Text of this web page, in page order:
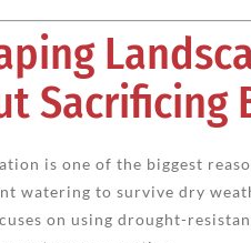
Sacrificing
is one of the biggest
watering to survive dry
on using drought-